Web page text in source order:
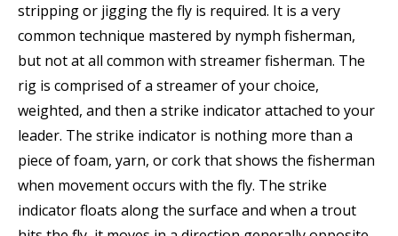
stripping or jigging the fly is required. It is a very
common technique mastered by nymph fisherman,
but not at all common with streamer fisherman. The
rig is comprised of a streamer of your choice,
weighted, and then a strike indicator attached to your
leader. The strike indicator is nothing more than a
piece of foam, yarn, or cork that shows the fisherman
when movement occurs with the fly. The strike
indicator floats along the surface and when a trout